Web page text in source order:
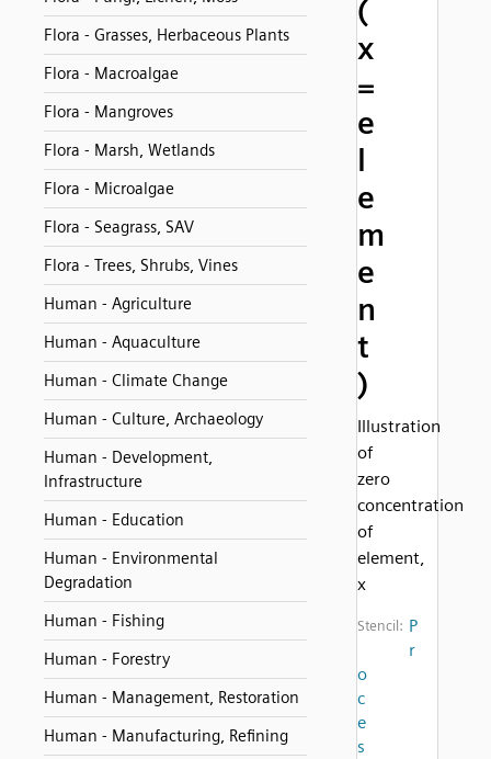
Flora - Grasses, Herbaceous Plants
Flora - Macroalgae
Flora - Mangroves
Flora - Marsh, Wetlands
Flora - Microalgae
Flora - Seagrass, SAV
Flora - Trees, Shrubs, Vines
Human - Agriculture
Human - Aquaculture
Human - Climate Change
Human - Culture, Archaeology
Human - Development,
Infrastructure
Human - Education
Human - Environmental
Degradation
Human - Fishing
Human - Forestry
Human - Management, Restoration
Human - Manufacturing, Refining
(
x
=
e
l
e
m
e
n
t
)
Illustration
of
zero
concentration
of
element,
x
Stencil: P
r
o
c
e
s